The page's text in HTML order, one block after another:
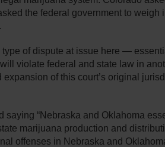
the federal government to
type of dispute at issue here —
violate federal and state law in
expansion of this court’s original
saying “Nebraska and Oklahoma
marijuana production and
offenses in Nebraska and